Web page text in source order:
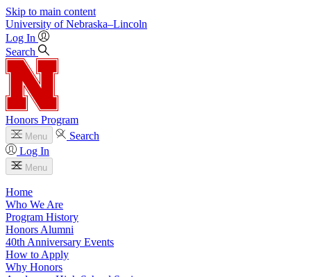
Skip to main content
University of Nebraska–Lincoln
Log In
Search
Honors Program
Menu
Search
Log In
Menu
Home
Who We Are
Program History
Honors Alumni
40th Anniversary Events
How to Apply
Why Honors